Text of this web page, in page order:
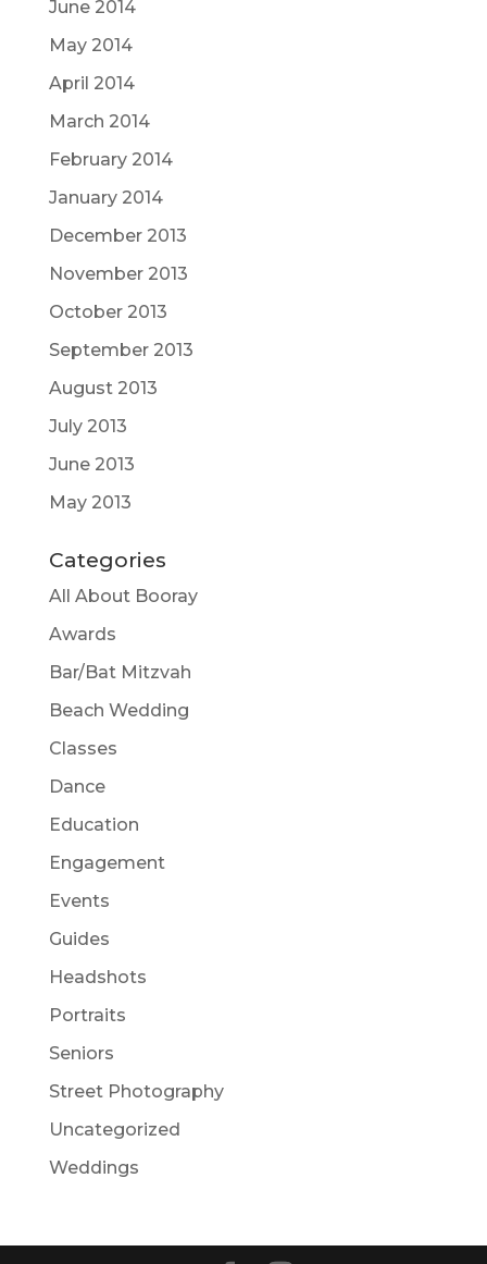
June 2014
May 2014
April 2014
March 2014
February 2014
January 2014
December 2013
November 2013
October 2013
September 2013
August 2013
July 2013
June 2013
May 2013
Categories
All About Booray
Awards
Bar/Bat Mitzvah
Beach Wedding
Classes
Dance
Education
Engagement
Events
Guides
Headshots
Portraits
Seniors
Street Photography
Uncategorized
Weddings